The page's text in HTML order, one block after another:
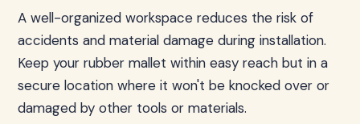
A well-organized workspace reduces the risk of
accidents and material damage during installation.
Keep your rubber mallet within easy reach but in a
secure location where it won't be knocked over or
damaged by other tools or materials.